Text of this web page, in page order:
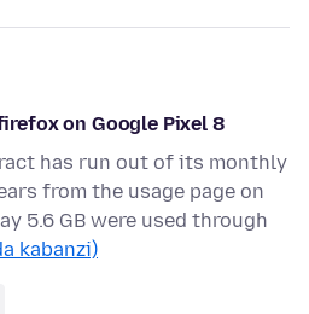
on Google Pixel 8
has run out of its monthly
from the usage page on
5.6 GB were used through
kabanzi)